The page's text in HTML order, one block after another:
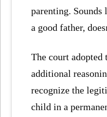
parenting.
a good father,
The court
additional
recognize the
child in a